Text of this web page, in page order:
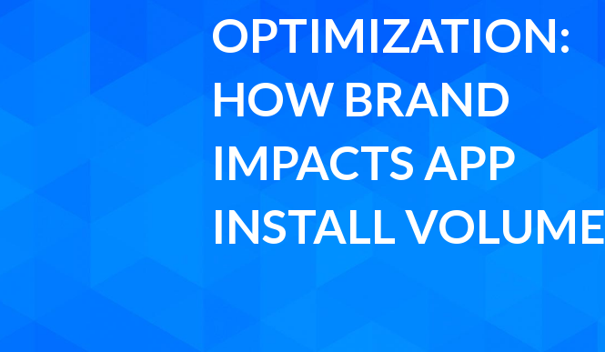
OPTIMIZATION:
HOW BRAND
IMPACTS APP
INSTALL VOLUME